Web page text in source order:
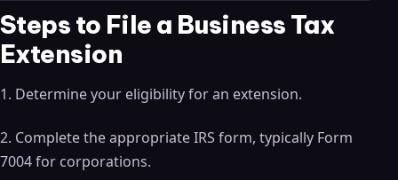
Steps to File a Business Tax
Extension
1. Determine your eligibility for an extension.
2. Complete the appropriate IRS form, typically Form
7004 for corporations.